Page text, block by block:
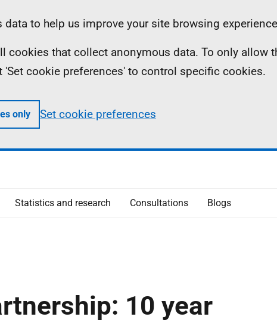
to help us improve your site browsing
cookies that collect anonymous data. To only allow
cookie preferences' to control specific cookies.
only Set cookie preferences
Statistics and research Consultations Blogs
10 year